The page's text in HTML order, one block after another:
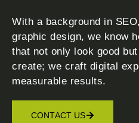
With a background in
graphic design, we know
that not only look good
create; we craft digital
measurable results.
CONTACT US